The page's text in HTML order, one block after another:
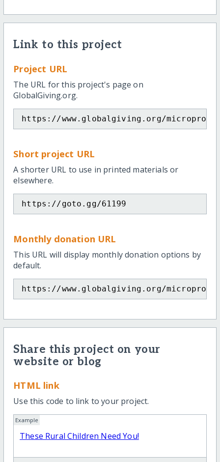
Link to this project
Project URL
The URL for this project's page on
GlobalGiving.org.
https://www.globalgiving.org/
Short project URL
A shorter URL to use in printed materials or
elsewhere.
https://goto.gg/61199
Monthly donation URL
This URL will display monthly donation options by
default.
https://www.globalgiving.org/
Share this project on your
website or blog
HTML link
Use this code to link to your project.
Example
These Rural Children Need You!